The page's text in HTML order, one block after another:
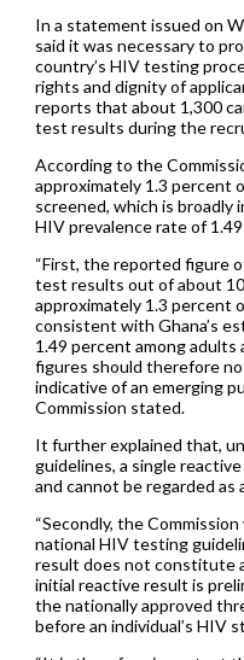
In a statement issued on
said it was necessary to
country’s HIV testing
rights and dignity of
reports that about 1,300
test results during the
According to the
approximately 1.3 percent
screened, which is broadly
HIV prevalence rate of
“First, the reported figure
test results out of about
approximately 1.3 percent
consistent with Ghana’s
1.49 percent among
figures should therefore
indicative of an emerging
Commission stated.
It further explained that,
guidelines, a single
and cannot be regarded as
“Secondly, the
national HIV testing
result does not constitute
initial reactive result is
the nationally approved
before an individual’s HIV